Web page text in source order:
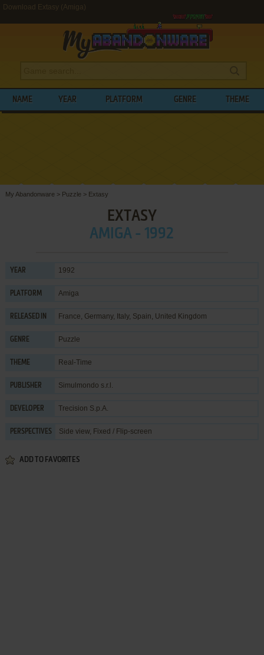
Download Extasy (Amiga)
NAME YEAR PLATFORM GENRE THEME
My Abandonware > Puzzle > Extasy
EXTASY
AMIGA - 1992
YEAR 1992
PLATFORM Amiga
RELEASED IN France, Germany, Italy, Spain, United Kingdom
GENRE Puzzle
THEME Real-Time
PUBLISHER Simulmondo s.r.l.
DEVELOPER Trecision S.p.A.
PERSPECTIVES Side view, Fixed / Flip-screen
ADD TO FAVORITES